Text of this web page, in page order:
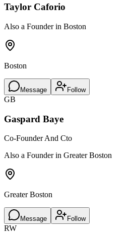
Taylor Caforio
Also a Founder in Boston
Boston
Message Follow
GB
Gaspard Baye
Co-Founder And Cto
Also a Founder in Greater Boston
Greater Boston
Message Follow
RW